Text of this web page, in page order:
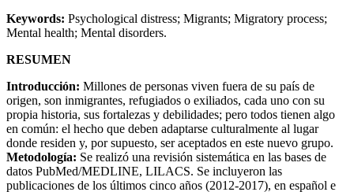
Keywords: Psychological distress; Migrants; Migratory process;
Mental health; Mental disorders.
RESUMEN
Introducción: Millones de personas viven fuera de su país de
origen, son inmigrantes, refugiados o exiliados, cada uno con su
propia historia, sus fortalezas y debilidades; pero todos tienen algo
en común: el hecho que deben adaptarse culturalmente al lugar
donde residen y, por supuesto, ser aceptados en este nuevo grupo.
Metodología: Se realizó una revisión sistemática en las bases de
datos PubMed/MEDLINE, LILACS. Se incluyeron las
publicaciones de los últimos cinco años (2012-2017), en español e